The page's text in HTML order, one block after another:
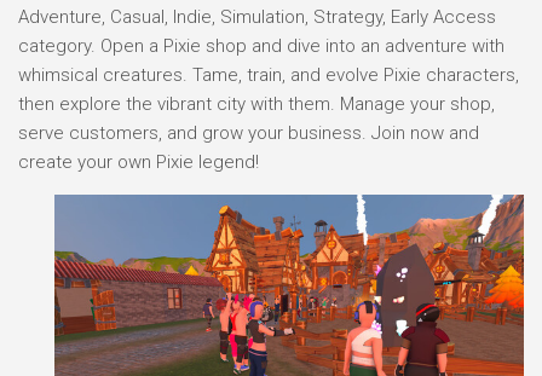
Adventure, Casual, Indie, Simulation, Strategy, Early Access
category. Open a Pixie shop and dive into an adventure with
whimsical creatures. Tame, train, and evolve Pixie characters,
then explore the vibrant city with them. Manage your shop,
serve customers, and grow your business. Join now and
create your own Pixie legend!